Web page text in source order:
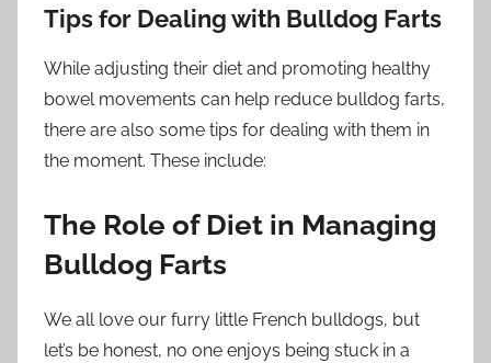
Tips for Dealing with Bulldog Farts
While adjusting their diet and promoting healthy
bowel movements can help reduce bulldog farts,
there are also some tips for dealing with them in
the moment. These include:
The Role of Diet in Managing
Bulldog Farts
We all love our furry little French bulldogs, but
let’s be honest, no one enjoys being stuck in a